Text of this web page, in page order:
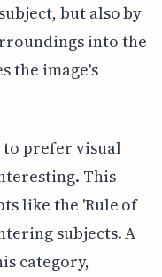
but also by
into the
the image's
to prefer visual
This
like the 'Rule of
subjects. A
category,